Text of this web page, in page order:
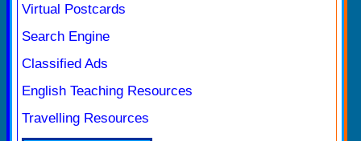
Virtual Postcards
Search Engine
Classified Ads
English Teaching Resources
Travelling Resources